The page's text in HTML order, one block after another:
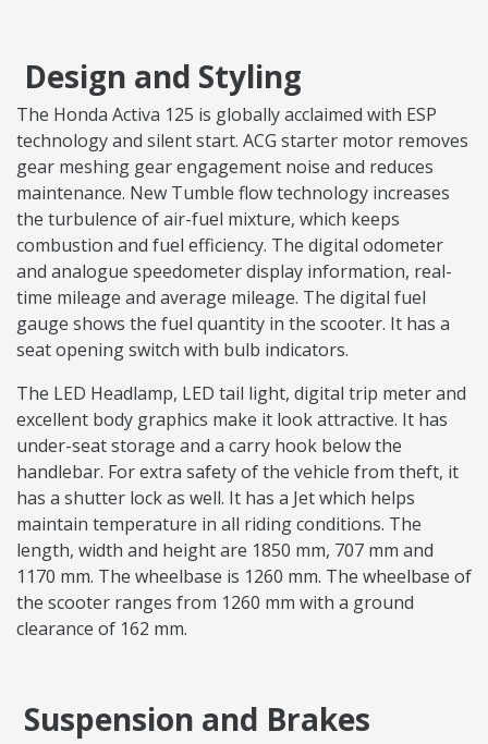
Design and Styling
The Honda Activa 125 is globally acclaimed with ESP
technology and silent start. ACG starter motor removes
gear meshing gear engagement noise and reduces
maintenance. New Tumble flow technology increases
the turbulence of air-fuel mixture, which keeps
combustion and fuel efficiency. The digital odometer
and analogue speedometer display information, real-
time mileage and average mileage. The digital fuel
gauge shows the fuel quantity in the scooter. It has a
seat opening switch with bulb indicators.
The LED Headlamp, LED tail light, digital trip meter and
excellent body graphics make it look attractive. It has
under-seat storage and a carry hook below the
handlebar. For extra safety of the vehicle from theft, it
has a shutter lock as well. It has a Jet which helps
maintain temperature in all riding conditions. The
length, width and height are 1850 mm, 707 mm and
1170 mm. The wheelbase is 1260 mm. The wheelbase of
the scooter ranges from 1260 mm with a ground
clearance of 162 mm.
Suspension and Brakes